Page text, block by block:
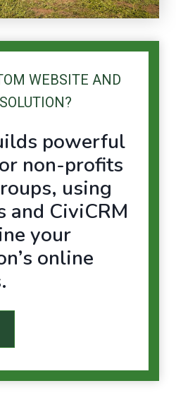
WEBSITE AND
powerful
non-profits
using
and CiviCRM
your
online